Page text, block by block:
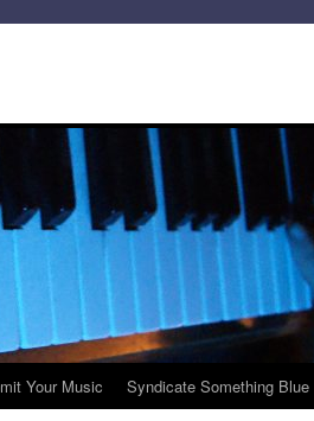
Your Music Syndicate Something Blue